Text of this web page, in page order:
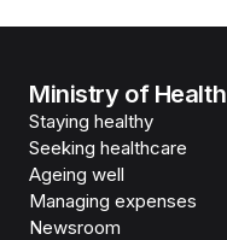
Ministry of Health
Staying healthy
Seeking healthcare
Ageing well
Managing expenses
Newsroom